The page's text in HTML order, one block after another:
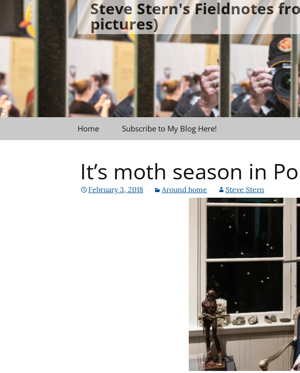
content
Steve Stern's Fieldnotes
pictures)
Home Subscribe to My Blog Here!
It’s moth season in
February 3, 2018 Around home Steve Stern